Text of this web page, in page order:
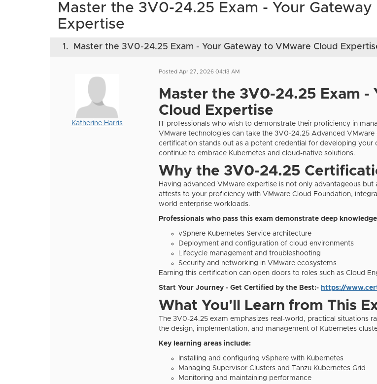
Master the 3V0-24.25 Exam - Your
Expertise
1. Master the 3V0-24.25 Exam - Your Gateway to VMware Cloud
Katherine Harris
Posted Apr 27, 2026 04:13 AM
Master the 3V0-24.25 Exam -
Cloud Expertise
IT professionals who wish to demonstrate their proficiency in
VMware technologies can take the 3V0-24.25 Advanced
certification stands out as a potent credential for developing your
continue to embrace Kubernetes and cloud-native solutions.
Why the 3V0-24.25
Having advanced VMware expertise is not only advantageous
attests to your proficiency with VMware Cloud Foundation,
world enterprise workloads.
Professionals who pass this exam demonstrate deep
vSphere Kubernetes Service architecture
Deployment and configuration of cloud environments
Lifecycle management and troubleshooting
Security and networking in VMware ecosystems
Earning this certification can open doors to roles such as Cloud
Start Your Journey - Get Certified by the Best:- https://
What You'll Learn from This
The 3V0-24.25 exam emphasizes real-world, practical situations
the design, implementation, and management of Kubernetes
Key learning areas include:
Installing and configuring vSphere with Kubernetes
Managing Supervisor Clusters and Tanzu Kubernetes Grid
Monitoring and maintaining performance